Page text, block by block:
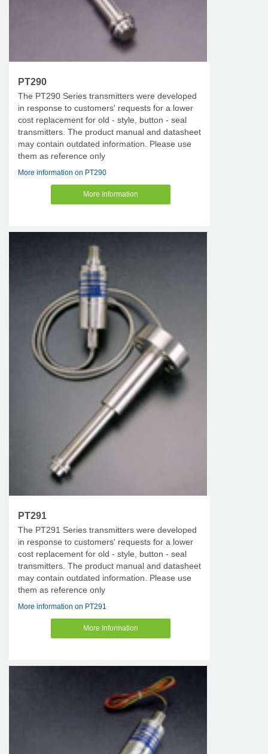
PT290
The PT290 Series transmitters were developed
in response to customers' requests for a lower
cost replacement for old - style, button - seal
transmitters. The product manual and datasheet
may contain outdated information. Please use
them as reference only
More information on PT290
More Information
PT291
The PT291 Series transmitters were developed
in response to customers' requests for a lower
cost replacement for old - style, button - seal
transmitters. The product manual and datasheet
may contain outdated information. Please use
them as reference only
More information on PT291
More Information